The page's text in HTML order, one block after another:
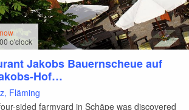
o'clock
Jakobs Bauernscheue auf
Hof…
Fläming
sided farmyard in Schäpe was discovered